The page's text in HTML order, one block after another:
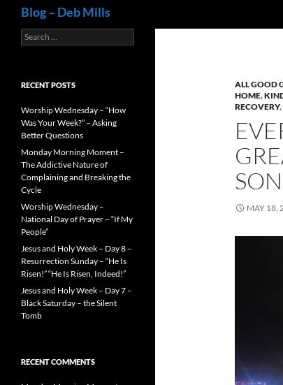
Blog – Deb Mills
ALL GOOD
HOME,
RECOVERY,
MAY 18,
Search
for:
RECENT POSTS
Worship Wednesday – “How
Was Your Week?” – Asking
Better Questions
Monday Morning Moment –
The Addictive Nature of
Complaining and Breaking the
Cycle
Worship Wednesday –
National Day of Prayer – “If My
People”
Jesus and Holy Week – Day 8 –
Resurrection Sunday – “He Is
Risen!” “He Is Risen, Indeed!”
Jesus and Holy Week – Day 7 –
Black Saturday – the Silent
Tomb
RECENT COMMENTS